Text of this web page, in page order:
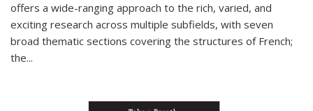
offers a wide-ranging approach to the rich, varied, and
exciting research across multiple subfields, with seven
broad thematic sections covering the structures of French;
the...